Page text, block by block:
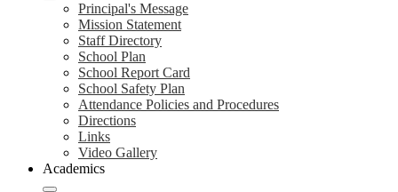
Principal's Message
Mission Statement
Staff Directory
School Plan
School Report Card
School Safety Plan
Attendance Policies and Procedures
Directions
Links
Video Gallery
Academics